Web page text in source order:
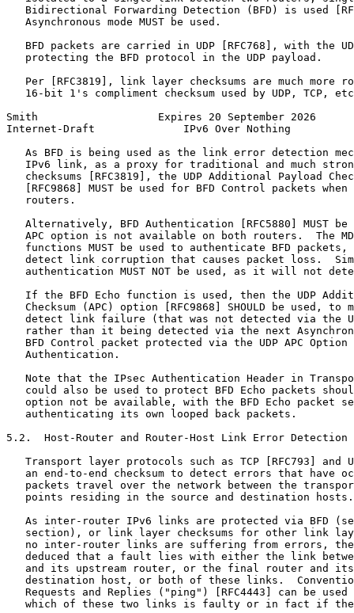
Bidirectional Forwarding Detection (BFD) is used
   Asynchronous mode MUST be used.
BFD packets are carried in UDP [RFC768], with the
   protecting the BFD protocol in the UDP payload.
Per [RFC3819], link layer checksums are much more
16-bit 1's compliment checksum used by UDP, TCP,
Smith                   Expires 20 September 2026
Internet-Draft              IPv6 Over Nothing
As BFD is being used as the link error detection
IPv6 link, as a proxy for traditional and much
checksums [RFC3819], the UDP Additional Payload
[RFC9868] MUST be used for BFD Control packets when
   routers.
Alternatively, BFD Authentication [RFC5880] MUST be
APC option is not available on both routers.  The
functions MUST be used to authenticate BFD packets,
detect link corruption that causes packet loss.
authentication MUST NOT be used, as it will not
If the BFD Echo function is used, then the UDP
Checksum (APC) option [RFC9868] SHOULD be used, to
detect link failure (that was not detected via the
rather than it being detected via the next
BFD Control packet protected via the UDP APC Option
   Authentication.
Note that the IPsec Authentication Header in
could also be used to protect BFD Echo packets
option not be available, with the BFD Echo packet
   authenticating its own looped back packets.
5.2.  Host-Router and Router-Host Link Error Detection
Transport layer protocols such as TCP [RFC793] and
an end-to-end checksum to detect errors that have
packets travel over the network between the
   points residing in the source and destination hosts.
As inter-router IPv6 links are protected via BFD
section), or link layer checksums for other link
no inter-router links are suffering from errors,
deduced that a fault lies with either the link
and its upstream router, or the final router and
destination host, or both of these links.
Requests and Replies ("ping") [RFC4443] can be used
which of these two links is faulty or in fact if